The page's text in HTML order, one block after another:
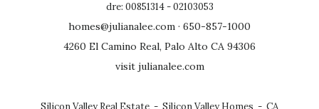
dre: 00851314 - 02103053
homes@julianalee.com · 650-857-1000
4260 El Camino Real, Palo Alto CA 94306
visit julianalee.com